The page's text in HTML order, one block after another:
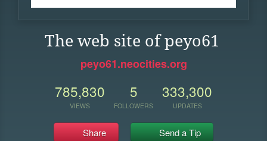
The web site of peyo61
peyo61.neocities.org
785,830
VIEWS
5
FOLLOWERS
333,300
UPDATES
Share Send a Tip